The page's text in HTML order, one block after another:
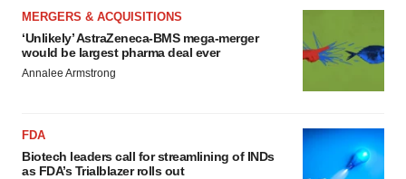
MERGERS & ACQUISITIONS
‘Unlikely’ AstraZeneca-BMS mega-merger
would be largest pharma deal ever
Annalee Armstrong
FDA
Biotech leaders call for streamlining of INDs
as FDA’s Trialblazer rolls out